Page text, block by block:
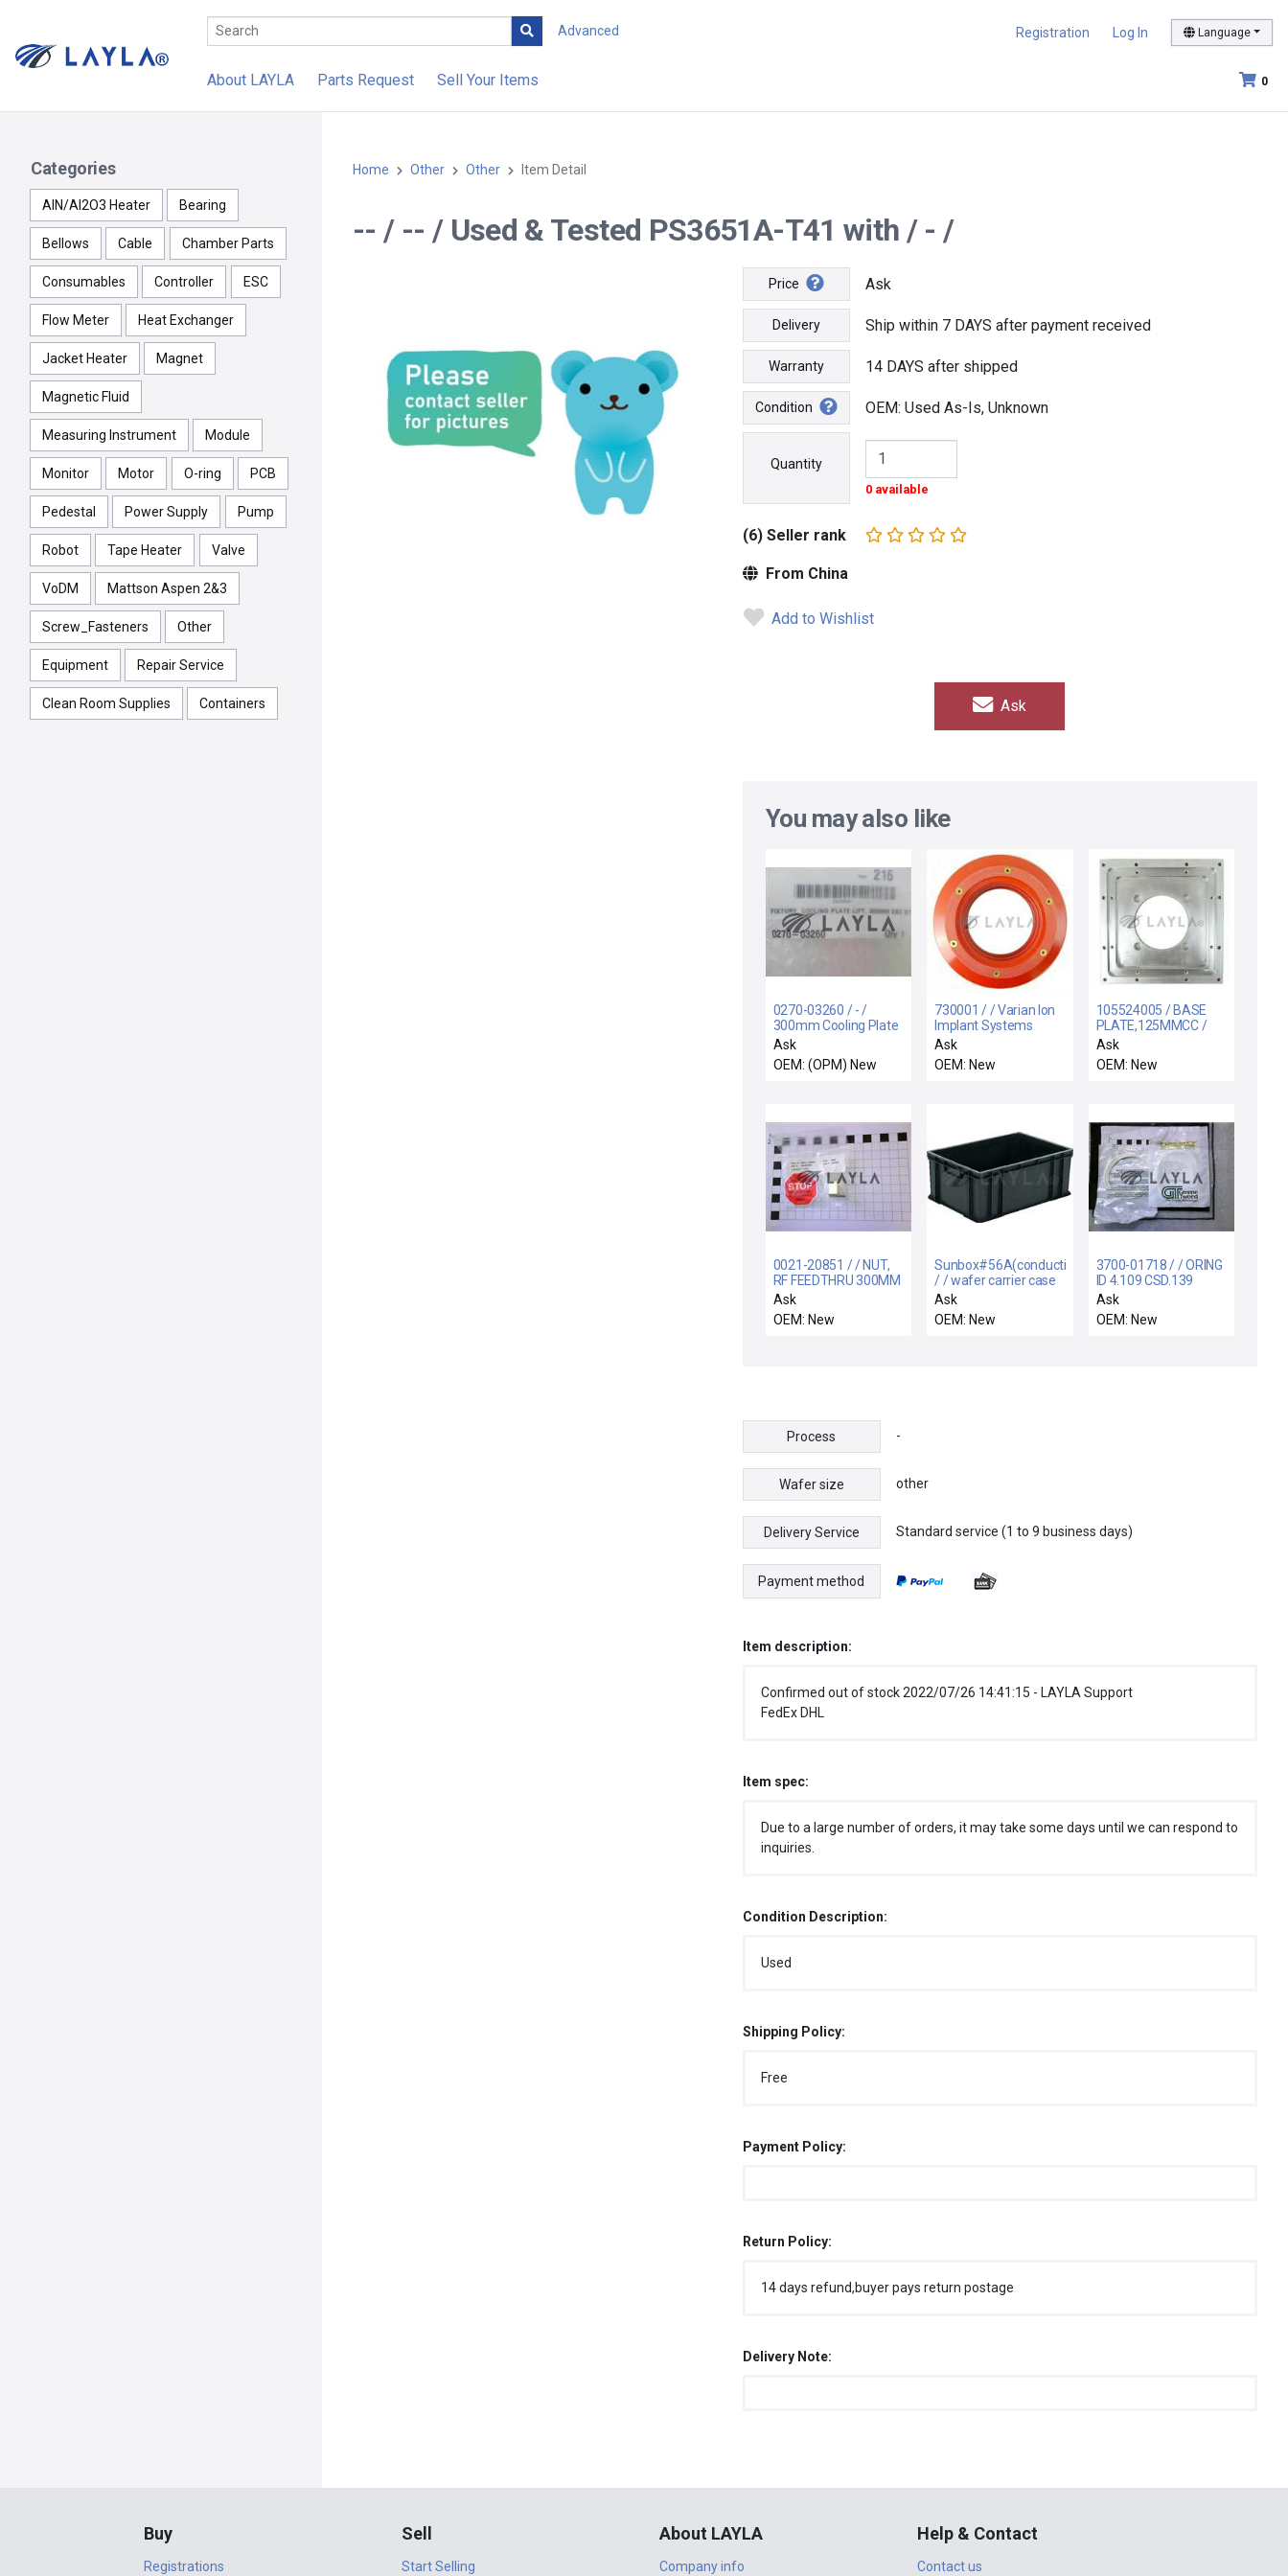
Advanced Registration Log In Language
0
About LAYLA Parts Request Sell Your Items
Categories
AlN/Al2O3 Heater Bearing
Bellows Cable Chamber Parts
Consumables Controller ESC
Flow Meter Heat Exchanger
Jacket Heater Magnet
Magnetic Fluid
Measuring Instrument Module
Monitor Motor O-ring PCB
Pedestal Power Supply Pump
Robot Tape Heater Valve
VoDM Mattson Aspen 2&3
Screw_Fasteners Other
Equipment Repair Service
Clean Room Supplies Containers
Home Other Other Item Detail
-- / -- / Used & Tested PS3651A-T41 with / - /
Price Ask
Delivery Ship within 7 DAYS after payment received
Warranty 14 DAYS after shipped
Condition OEM: Used As-Is, Unknown
Quantity
0 available
(6) Seller rank
From China
Add to Wishlist
Ask
You may also like
0270-03260 / - /
300mm Cooling Plate
Lift Fixture New
Ask
OEM: (OPM) New
730001 / / Varian Ion
Implant Systems
730001 Ion Source
Bushing HV Implanter
Column New
Ask
OEM: New
105524005 / BASE
PLATE,125MMCC /
105524005 125mm
CC Base Plate VSEA
New Surplus
Ask
OEM: New
0021-20851 / / NUT,
RF FEEDTHRU 300MM
IMP, REV 4.5
Ask
OEM: New
Sunbox#56A(conductivity)
/ / wafer carrier case
5pcs
Ask
OEM: New
3700-01718 / / ORING
ID 4.109 CSD.139
CHEMRAZ 513 80 DU
Ask
OEM: New
Process -
Wafer size other
Delivery Service Standard service (1 to 9 business days)
Payment method
Item description:
Confirmed out of stock 2022/07/26 14:41:15 - LAYLA Support
FedEx DHL
Item spec:
Due to a large number of orders, it may take some days until we can respond to
inquiries.
Condition Description:
Used
Shipping Policy:
Free
Payment Policy:
Return Policy:
14 days refund,buyer pays return postage
Delivery Note:
Buy
Registrations
Sell
Start Selling
About LAYLA
Company info
Help & Contact
Contact us